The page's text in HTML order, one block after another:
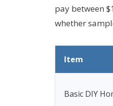
pay between
whether
Item
Basic DIY